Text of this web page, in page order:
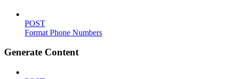
POST
Format Phone Numbers
Generate Content